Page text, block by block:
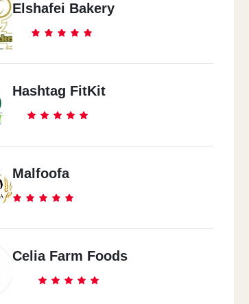
Elshafei Bakery
Hashtag FitKit
Malfoofa
Celia Farm Foods